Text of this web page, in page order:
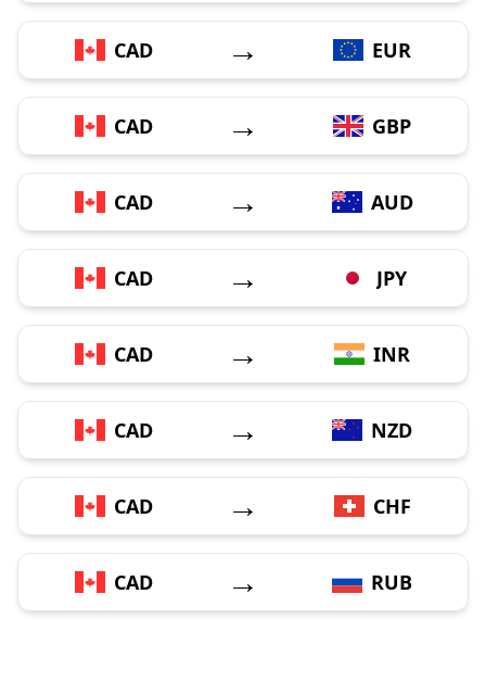
CAD → EUR
CAD → GBP
CAD → AUD
CAD → JPY
CAD → INR
CAD → NZD
CAD → CHF
CAD → RUB